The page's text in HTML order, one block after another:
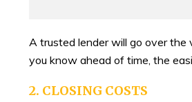
A trusted lender will go over the
you know ahead of time, the
2. CLOSING COSTS